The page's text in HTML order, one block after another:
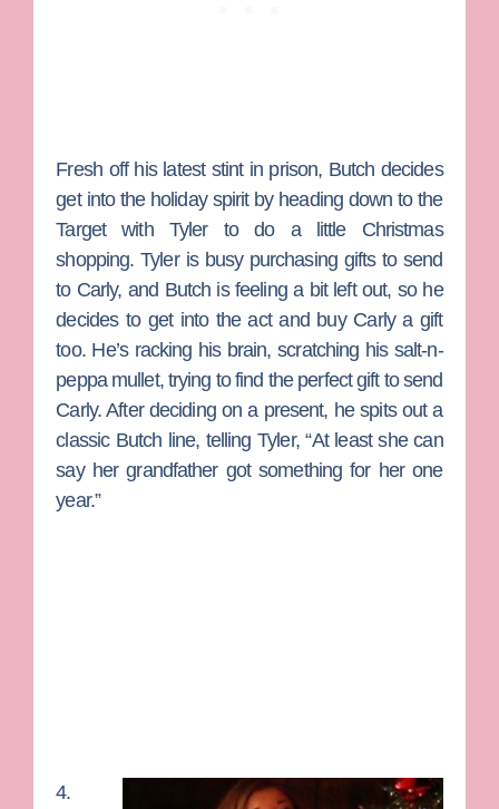
Fresh off his latest stint in prison, Butch decides
get into the holiday spirit by heading down to the
Target with Tyler to do a little Christmas
shopping. Tyler is busy purchasing gifts to send
to Carly, and Butch is feeling a bit left out, so he
decides to get into the act and buy Carly a gift
too. He’s racking his brain, scratching his salt-n-
peppa mullet, trying to find the perfect gift to send
Carly. After deciding on a present, he spits out a
classic Butch line, telling Tyler, “At least she can
say her grandfather got something for her one
year.”
4.